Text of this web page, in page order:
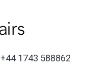
+44 1743 588862